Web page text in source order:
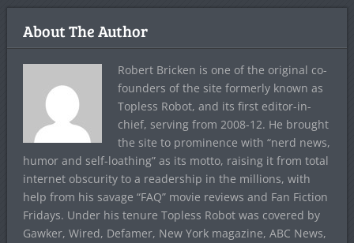
About The Author
Robert Bricken is one of the original co-
founders of the site formerly known as
Topless Robot, and its first editor-in-
chief, serving from 2008-12. He brought
the site to prominence with “nerd news,
humor and self-loathing” as its motto, raising it from total
internet obscurity to a readership in the millions, with
help from his savage “FAQ” movie reviews and Fan Fiction
Fridays. Under his tenure Topless Robot was covered by
Gawker, Wired, Defamer, New York magazine, ABC News,